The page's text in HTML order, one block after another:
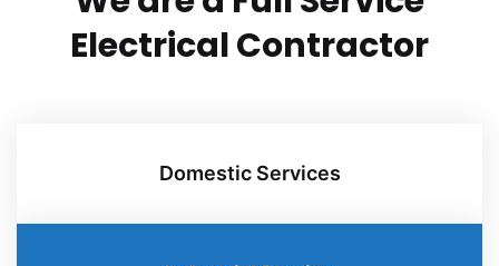
ElectricalContractor
Domestic Services